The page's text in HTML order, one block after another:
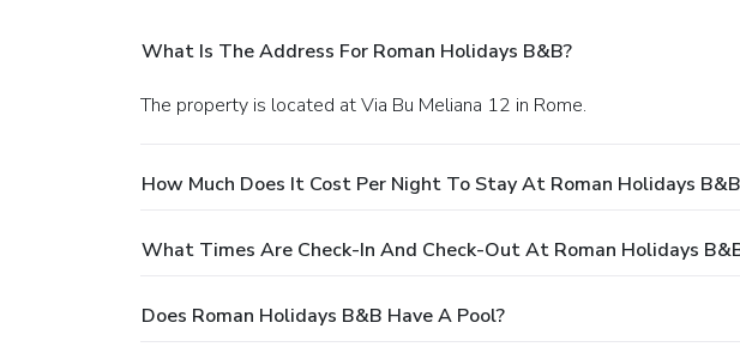
What Is The Address For Roman Holidays B&B?
The property is located at Via Bu Meliana 12 in Rome.
How Much Does It Cost Per Night To Stay At Roman Holidays
What Times Are Check-In And Check-Out At Roman Holidays
Does Roman Holidays B&B Have A Pool?